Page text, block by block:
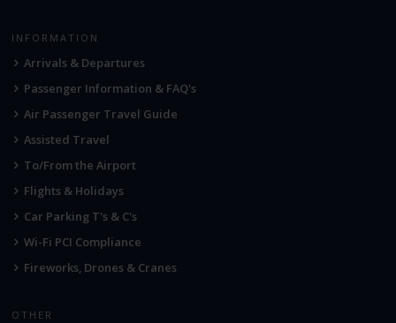
INFORMATION
Arrivals & Departures
Passenger Information & FAQ's
Air Passenger Travel Guide
Assisted Travel
To/From the Airport
Flights & Holidays
Car Parking T's & C's
Wi-Fi PCI Compliance
Fireworks, Drones & Cranes
OTHER